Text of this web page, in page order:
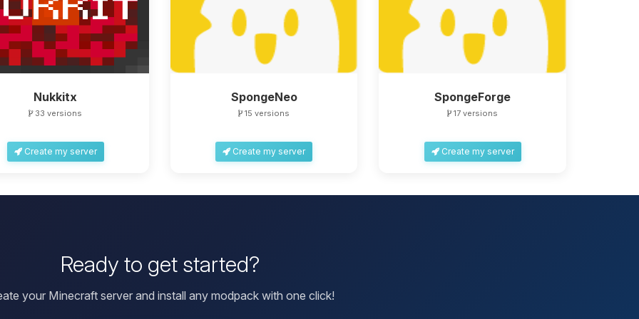
Nukkitx
33 versions
Create my server
SpongeNeo
15 versions
Create my server
SpongeForge
17 versions
Create my server
Ready to get started?
your Minecraft server and install any modpack with one click!